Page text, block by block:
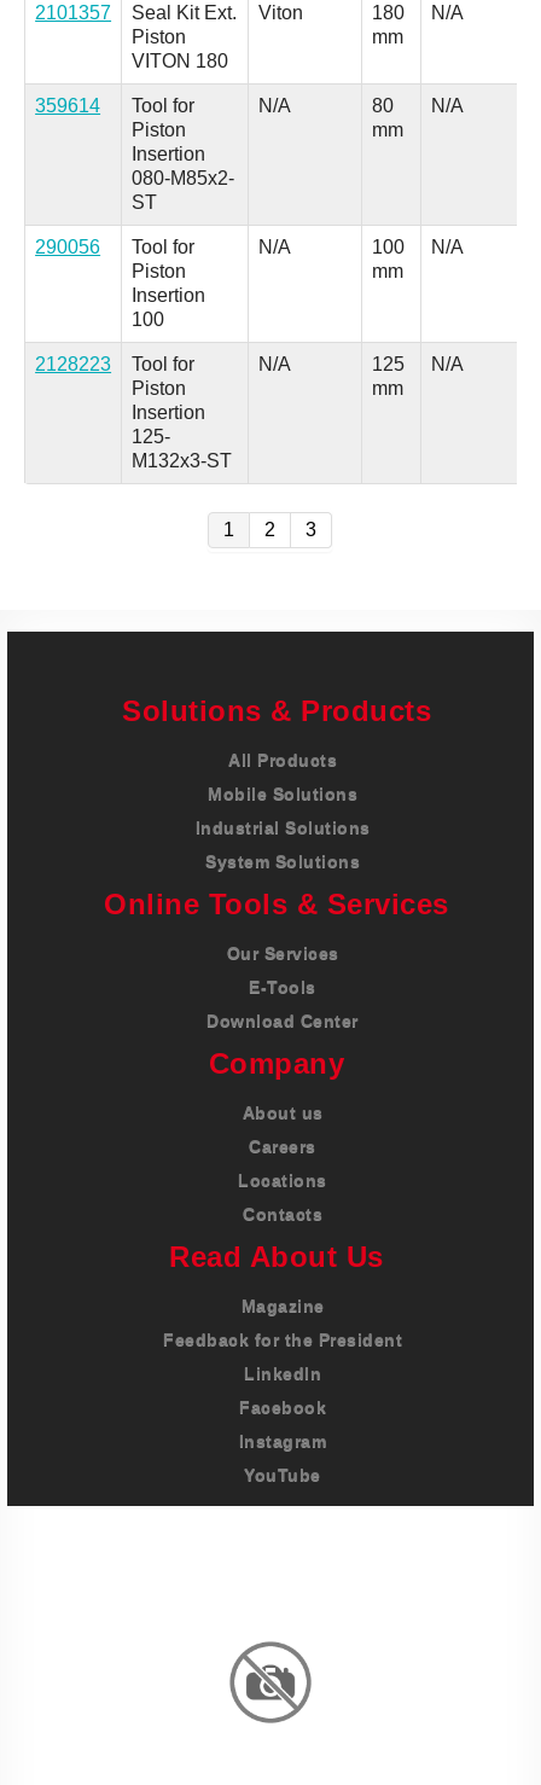
2101357
Seal Kit Ext.
Piston
VITON 180
Viton
180
mm
N/A
359614
Tool for
Piston
Insertion
080-M85x2-
ST
N/A
80
mm
N/A
290056
Tool for
Piston
Insertion
100
N/A
100
mm
N/A
2128223
Tool for
Piston
Insertion
125-
M132x3-ST
N/A
125
mm
N/A
1 2 3
Solutions & Products
All Products
Mobile Solutions
Industrial Solutions
System Solutions
Online Tools & Services
Our Services
E-Tools
Download Center
Company
About us
Careers
Locations
Contacts
Read About Us
Magazine
Feedback for the President
LinkedIn
Facebook
Instagram
YouTube